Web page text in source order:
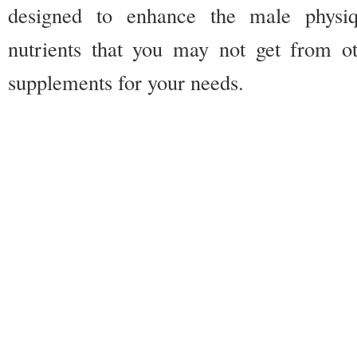
designed to enhance the male
nutrients that you may not get from
supplements for your needs.